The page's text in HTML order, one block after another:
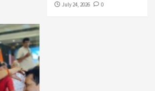
July 24, 2026
0